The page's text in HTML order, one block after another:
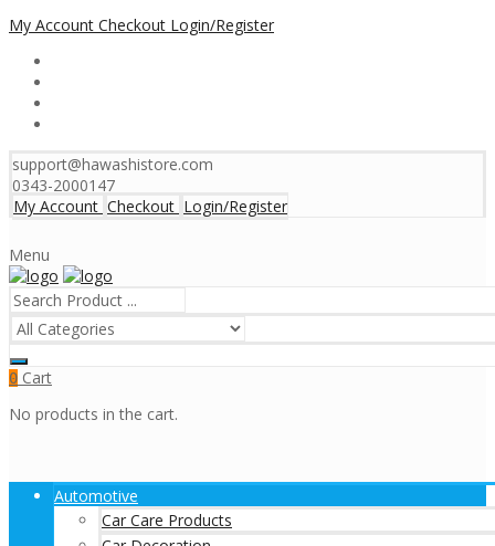
My Account Checkout Login/Register
support@hawashistore.com
0343-2000147
My Account Checkout Login/Register
Menu
0 Cart
No products in the cart.
Automotive
Car Care Products